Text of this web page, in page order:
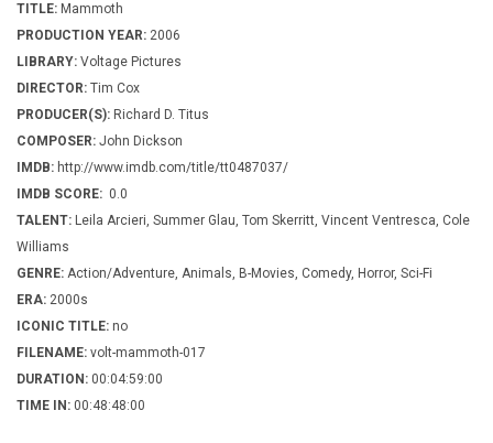
TITLE: Mammoth
PRODUCTION YEAR: 2006
LIBRARY: Voltage Pictures
DIRECTOR: Tim Cox
PRODUCER(S): Richard D. Titus
COMPOSER: John Dickson
IMDB: http://www.imdb.com/title/tt0487037/
IMDB SCORE: 0.0
TALENT: Leila Arcieri, Summer Glau, Tom Skerritt, Vincent Ventresca, Cole
Williams
GENRE: Action/Adventure, Animals, B-Movies, Comedy, Horror, Sci-Fi
ERA: 2000s
ICONIC TITLE: no
FILENAME: volt-mammoth-017
DURATION: 00:04:59:00
TIME IN: 00:48:48:00